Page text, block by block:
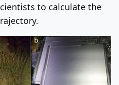
to calculate the